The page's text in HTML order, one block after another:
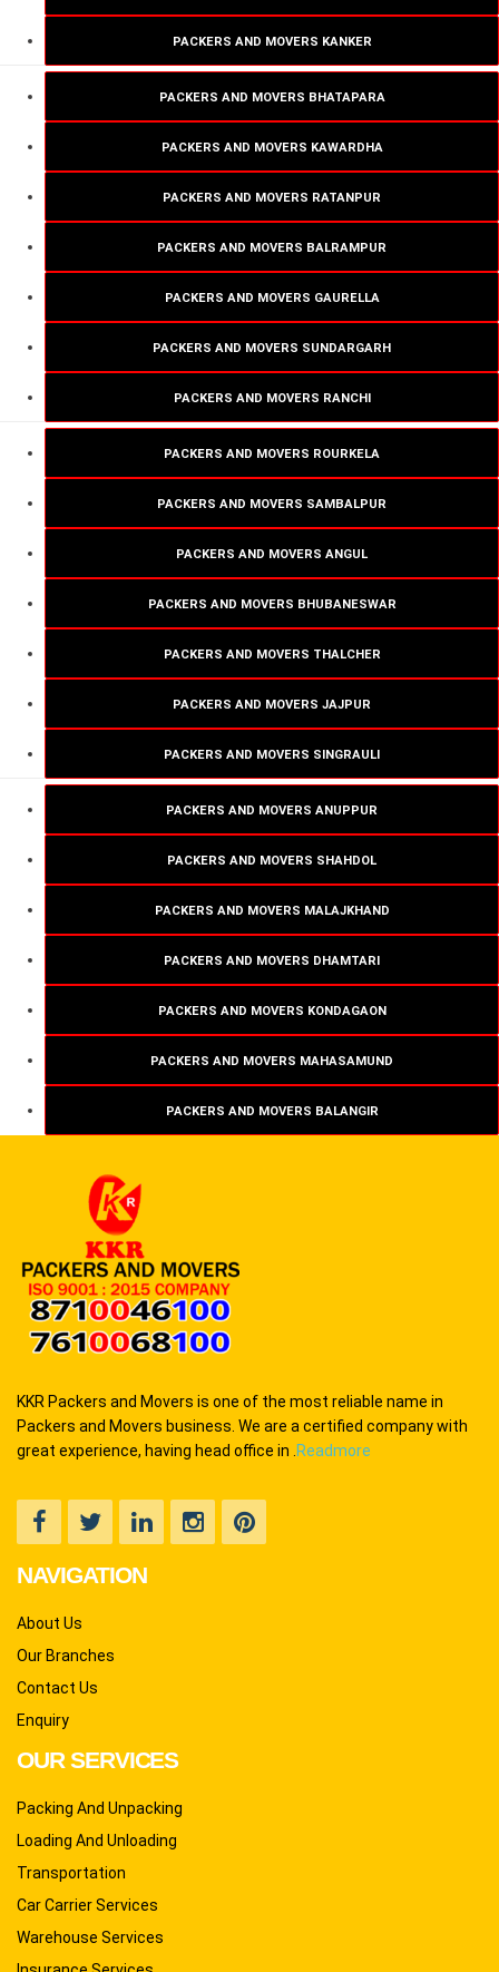
PACKERS AND MOVERS KANKER
PACKERS AND MOVERS BHATAPARA
PACKERS AND MOVERS KAWARDHA
PACKERS AND MOVERS RATANPUR
PACKERS AND MOVERS BALRAMPUR
PACKERS AND MOVERS GAURELLA
PACKERS AND MOVERS SUNDARGARH
PACKERS AND MOVERS RANCHI
PACKERS AND MOVERS ROURKELA
PACKERS AND MOVERS SAMBALPUR
PACKERS AND MOVERS ANGUL
PACKERS AND MOVERS BHUBANESWAR
PACKERS AND MOVERS THALCHER
PACKERS AND MOVERS JAJPUR
PACKERS AND MOVERS SINGRAULI
PACKERS AND MOVERS ANUPPUR
PACKERS AND MOVERS SHAHDOL
PACKERS AND MOVERS MALAJKHAND
PACKERS AND MOVERS DHAMTARI
PACKERS AND MOVERS KONDAGAON
PACKERS AND MOVERS MAHASAMUND
PACKERS AND MOVERS BALANGIR
KKR Packers and Movers is one of the most reliable name in
Packers and Movers business. We are a certified company with
great experience, having head office in . Readmore
NAVIGATION
About Us
Our Branches
Contact Us
Enquiry
OUR SERVICES
Packing And Unpacking
Loading And Unloading
Transportation
Car Carrier Services
Warehouse Services